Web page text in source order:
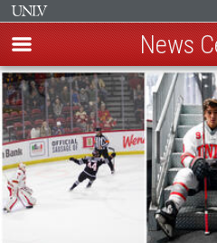
Skip
to
main
content
News